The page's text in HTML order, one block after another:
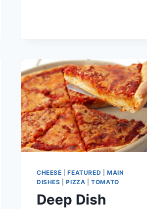
CHEESE |FEATURED
MAIN
DISHES |PIZZA |TOMATO
Deep Dish